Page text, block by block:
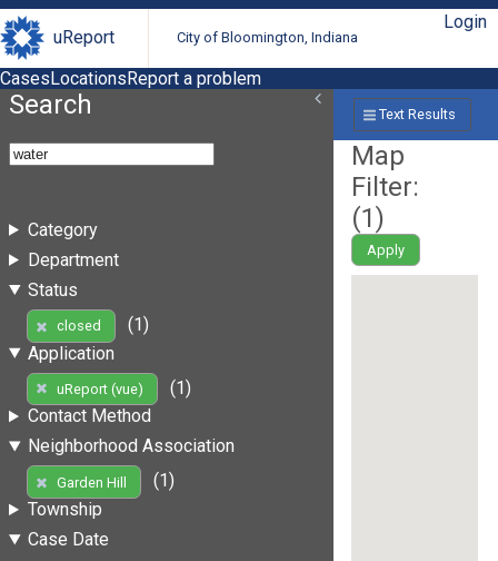
uReport City of Bloomington, Indiana
Login
CasesLocationsReport a problem
Search
Category
Department
Status
closed
(1)
Application
uReport (vue)
(1)
Contact Method
Neighborhood Association
Garden Hill
(1)
Township
Case Date
Text Results
Map
Filter:
(1)
Apply